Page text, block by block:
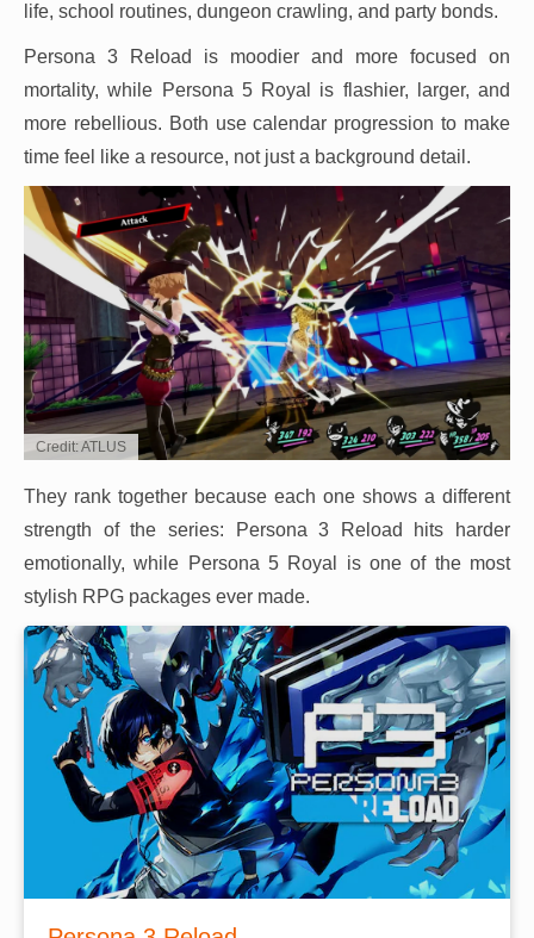
life, school routines, dungeon crawling, and party bonds.
Persona 3 Reload is moodier and more focused on
mortality, while Persona 5 Royal is flashier, larger, and
more rebellious. Both use calendar progression to make
time feel like a resource, not just a background detail.
Credit: ATLUS
They rank together because each one shows a different
strength of the series: Persona 3 Reload hits harder
emotionally, while Persona 5 Royal is one of the most
stylish RPG packages ever made.